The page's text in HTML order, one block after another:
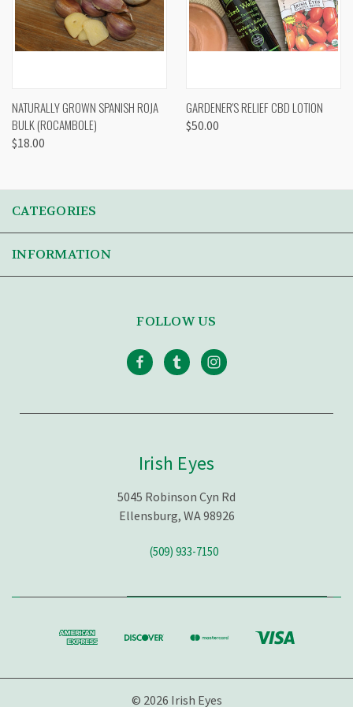
NATURALLY GROWN SPANISH ROJA
BULK (ROCAMBOLE)
$18.00
GARDENER'S RELIEF CBD LOTION
$50.00
CATEGORIES
INFORMATION
FOLLOW US
Irish Eyes
5045 Robinson Cyn Rd
Ellensburg, WA 98926
(509) 933-7150
© 2026 Irish Eyes